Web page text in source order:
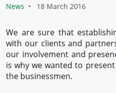
News 18 March 2016
We are sure that
with our clients and
our involvement and
is why we wanted to
the businessmen.